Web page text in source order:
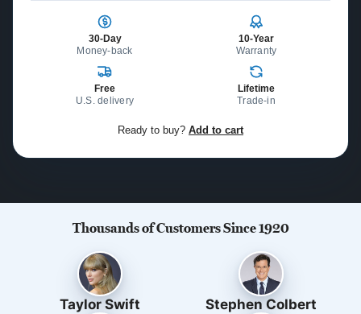
30-Day
Money-back
10-Year
Warranty
Free
U.S. delivery
Lifetime
Trade-in
Ready to buy? Add to cart
Thousands of Customers Since 1920
Taylor Swift Stephen Colbert